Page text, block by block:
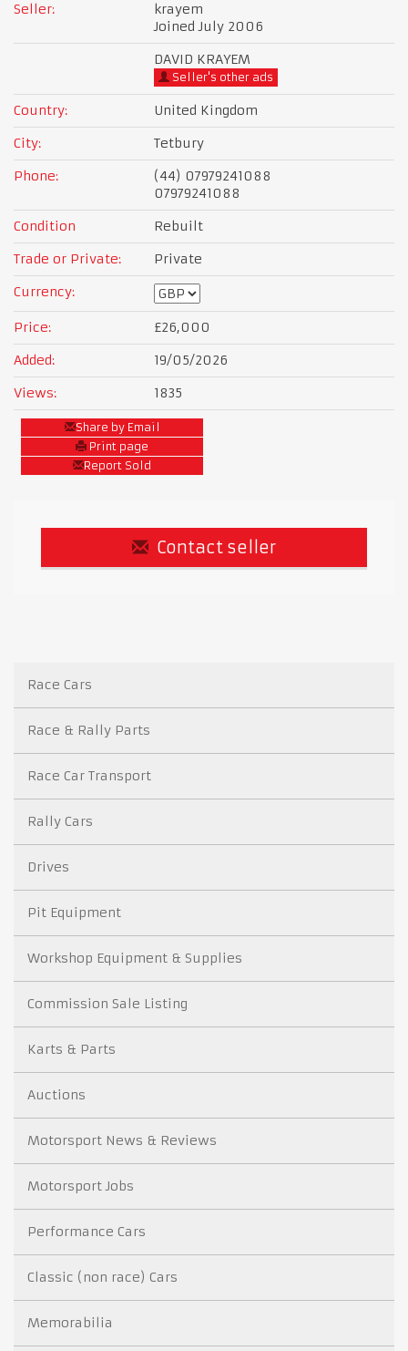
Seller:
krayem
Joined July 2006
DAVID KRAYEM
Seller's other ads
Country:
United Kingdom
City:
Tetbury
Phone:
(44) 07979241088
07979241088
Condition
Rebuilt
Trade or Private:
Private
Currency:
Price:
£26,000
Added:
19/05/2026
Views:
1835
Share by Email
Print page
Report Sold
Contact seller
Race Cars
Race & Rally Parts
Race Car Transport
Rally Cars
Drives
Pit Equipment
Workshop Equipment & Supplies
Commission Sale Listing
Karts & Parts
Auctions
Motorsport News & Reviews
Motorsport Jobs
Performance Cars
Classic (non race) Cars
Memorabilia